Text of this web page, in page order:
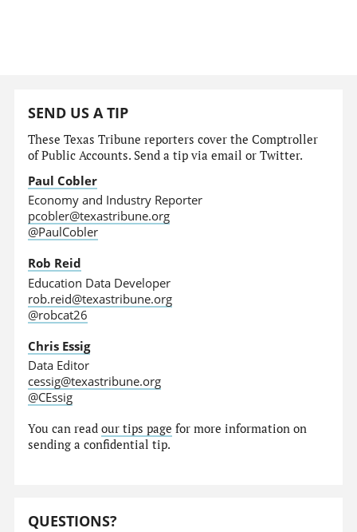
SEND US A TIP
These Texas Tribune reporters cover the Comptroller
of Public Accounts. Send a tip via email or Twitter.
Paul Cobler
Economy and Industry Reporter
pcobler@texastribune.org
@PaulCobler
Rob Reid
Education Data Developer
rob.reid@texastribune.org
@robcat26
Chris Essig
Data Editor
cessig@texastribune.org
@CEssig
You can readour tips page for more information on
sending a confidential tip.
QUESTIONS?